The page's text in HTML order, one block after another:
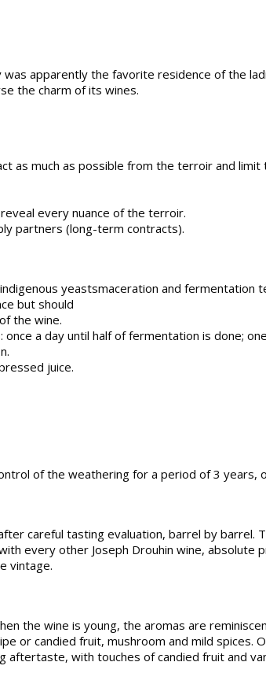
apparently the favorite residence of the
the charm of its wines.
as much as possible from the terroir and limit
every nuance of the terroir.
partners (long-term contracts).
yeastsmaceration and
but should
the wine.
a day until half of fermentation is done;
juice.
of the weathering for a period of 3 years,
careful tasting evaluation, barrel by barrel.
every other Joseph Drouhin wine, absolute
vintage.
the wine is young, the aromas are
or candied fruit, mushroom and mild spices.
with touches of candied fruit and